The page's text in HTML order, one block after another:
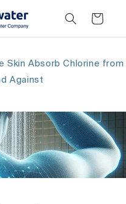
Cart
Skin Absorb Chlorine from
Against